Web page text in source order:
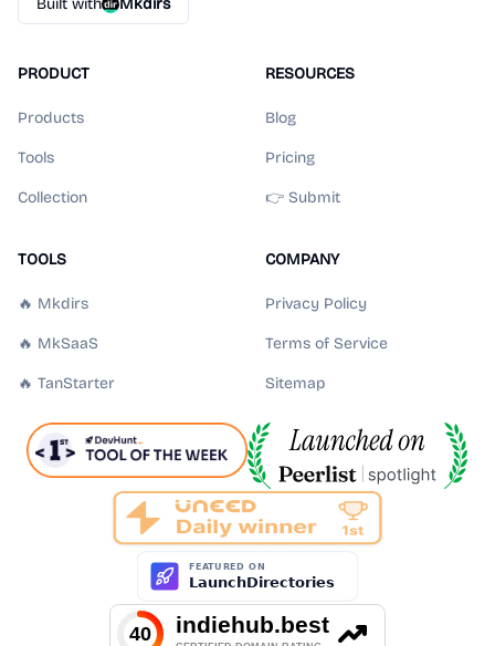
Built with Mkdirs
PRODUCT
Products
Tools
Collection
RESOURCES
Blog
Pricing
👉 Submit
TOOLS
🔥 Mkdirs
🔥 MkSaaS
🔥 TanStarter
COMPANY
Privacy Policy
Terms of Service
Sitemap